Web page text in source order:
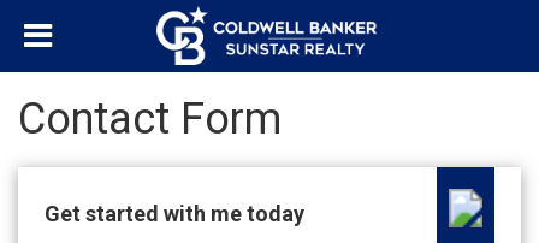
Contact Form
Get started with me today